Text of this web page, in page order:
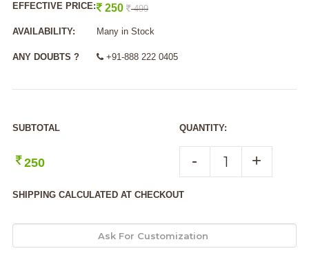
EFFECTIVE PRICE: 250 499
AVAILABILITY: Many in Stock
ANY DOUBTS ? +91-888 222 0405
QUANTITY:
- +
SUBTOTAL
250
SHIPPING CALCULATED AT CHECKOUT